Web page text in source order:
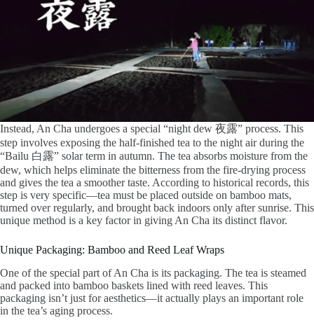
Instead, An Cha undergoes a special “night dew 夜露” process. This
step involves exposing the half-finished tea to the night air during the
“Bailu 白露” solar term in autumn. The tea absorbs moisture from the
dew, which helps eliminate the bitterness from the fire-drying process
and gives the tea a smoother taste. According to historical records, this
step is very specific—tea must be placed outside on bamboo mats,
turned over regularly, and brought back indoors only after sunrise. This
unique method is a key factor in giving An Cha its distinct flavor.
Unique Packaging: Bamboo and Reed Leaf Wraps
One of the special part of An Cha is its packaging. The tea is steamed
and packed into bamboo baskets lined with reed leaves. This
packaging isn’t just for aesthetics—it actually plays an important role
in the tea’s aging process.